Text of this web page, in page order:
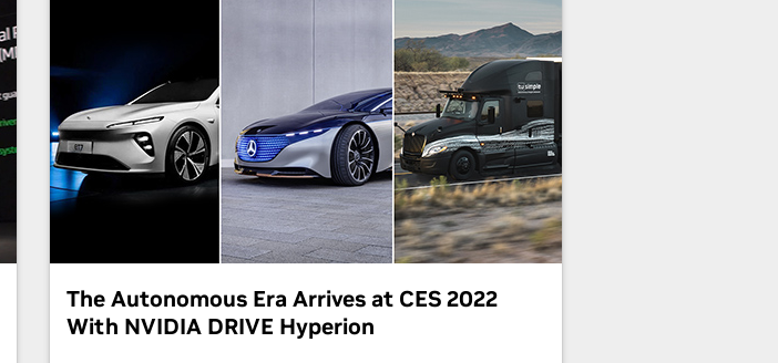
The Autonomous Era Arrives at CES 2022
With NVIDIA DRIVE Hyperion